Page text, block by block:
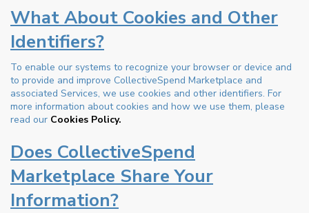
What About Cookies and Other
Identifiers?
To enable our systems to recognize your browser or device and
to provide and improve CollectiveSpend Marketplace and
associated Services, we use cookies and other identifiers. For
more information about cookies and how we use them, please
read our Cookies Policy.
Does CollectiveSpend
Marketplace Share Your
Information?